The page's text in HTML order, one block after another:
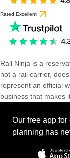
Rated Excellent
Rail Ninja is a
not a rail carrier,
represent an official
business that makes
Our free app
planning has